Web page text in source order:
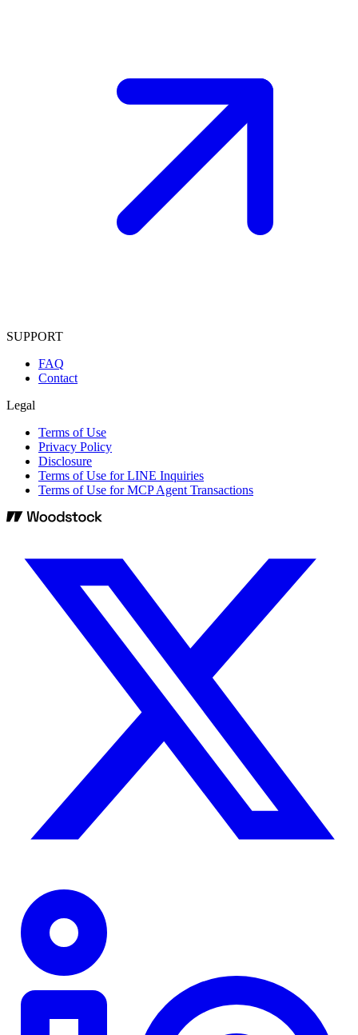
SUPPORT
FAQ
Contact
Legal
Terms of Use
Privacy Policy
Disclosure
Terms of Use for LINE Inquiries
Terms of Use for MCP Agent Transactions